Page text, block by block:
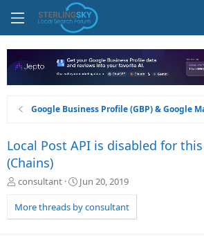
Google Business Profile (GBP) & Google
Local Post API is disabled for
(Chains)
T
r
e
consultant
S
a
r
Jun 20, 2019
More threads by consultant